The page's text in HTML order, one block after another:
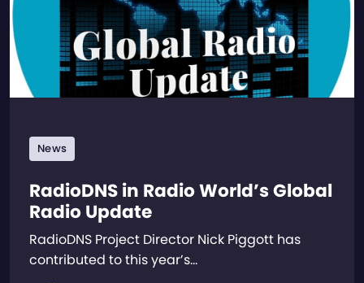
News
RadioDNS in Radio World’s Global
Radio Update
RadioDNS Project Director Nick Piggott has
contributed to this year’s…